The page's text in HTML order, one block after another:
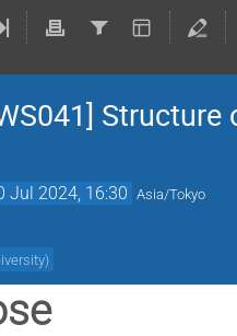
Jul 2024, 16:30 Asia/Tokyo
)